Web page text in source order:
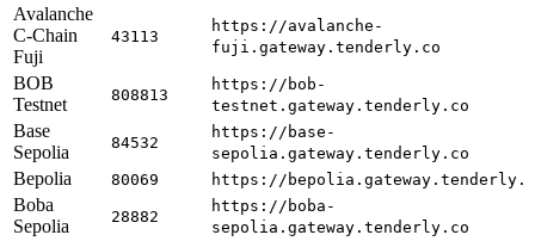
Avalanche
C-Chain
Fuji
43113
https://avalanche-
fuji.gateway.tenderly.co
BOB
Testnet
808813
https://bob-
testnet.gateway.tenderly.co
Base
Sepolia
84532
https://base-
sepolia.gateway.tenderly.co
Bepolia 80069 https://
Boba
Sepolia
28882
https://boba-
sepolia.gateway.tenderly.co